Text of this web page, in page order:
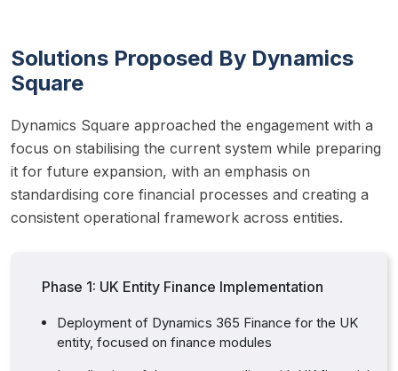
Solutions Proposed By Dynamics
Square
Dynamics Square approached the engagement with a
focus on stabilising the current system while preparing
it for future expansion, with an emphasis on
standardising core financial processes and creating a
consistent operational framework across entities.
Phase 1: UK Entity Finance Implementation
Deployment of Dynamics 365 Finance for the UK
entity, focused on finance modules